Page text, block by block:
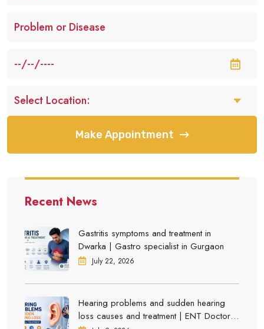
Make Appointment
Recent News
Gastritis symptoms and treatment in
Dwarka | Gastro specialist in Gurgaon
July 22, 2026
Hearing problems and sudden hearing
loss causes and treatment | ENT Doctor in